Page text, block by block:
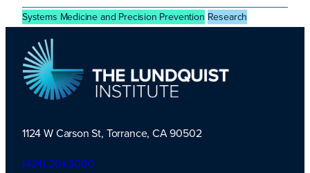
Systems Medicine and Precision Prevention Research
TLI Logo
1124 W Carson St, Torrance, CA 90502
(424) 201-3000